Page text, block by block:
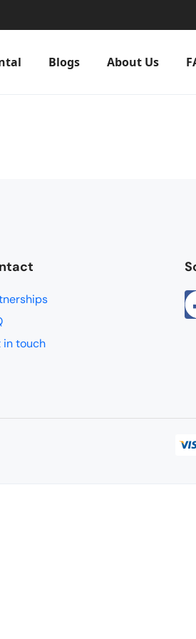
Blogs About Us
in touch